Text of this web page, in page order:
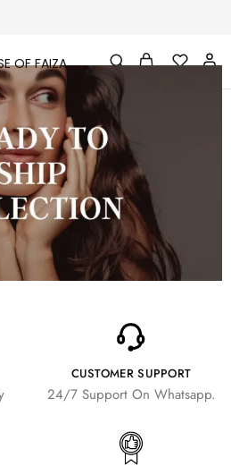
OF FAIZA
CUSTOMER SUPPORT
24/7 Support On Whatsapp.